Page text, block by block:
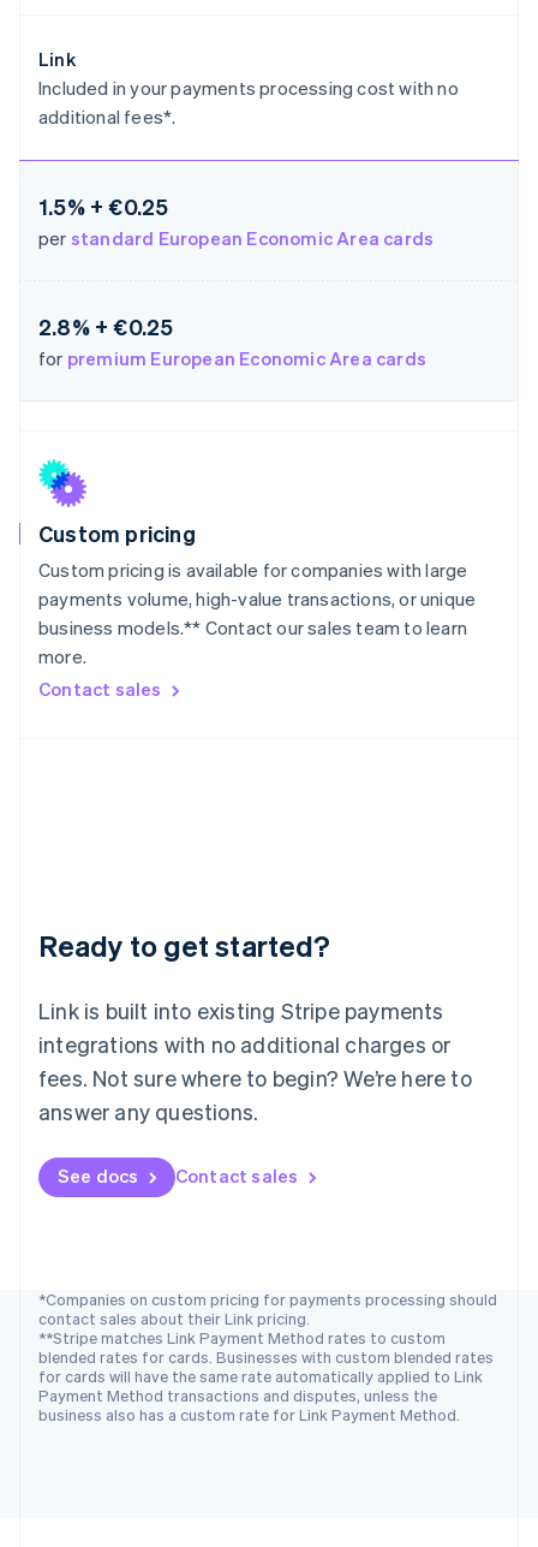
Link
Included in your payments processing cost with no
additional fees*.
1.5% + €0.25
per standard European Economic Area cards
2.8% + €0.25
for premium European Economic Area cards
Custom pricing
Custom pricing is available for companies with large
payments volume, high-value transactions, or unique
business models.** Contact our sales team to learn
more.
Contact sales
Ready to get started?
Link is built into existing Stripe payments
integrations with no additional charges or
fees. Not sure where to begin? We’re here to
answer any questions.
See docs Contact sales
*Companies on custom pricing for payments processing should
contact sales about their Link pricing.
**Stripe matches Link Payment Method rates to custom
blended rates for cards. Businesses with custom blended rates
for cards will have the same rate automatically applied to Link
Payment Method transactions and disputes, unless the
business also has a custom rate for Link Payment Method.
Gibraltar
English
Greece
Hong Kong SAR, China
Hungary
English
English
Italy
English
Liechtenstein
DeutschEnglish
Lithuania
English
Luxembourg
FrançaisDeutschEnglish
Mainland China
简体中文English
Norway
English
Portugal
Português
Romania
English
English简体中文
Slovakia
Spain
EspañolEnglish
Sweden
SvenskaEnglish
Switzerland
DeutschFrançaisItaliano English